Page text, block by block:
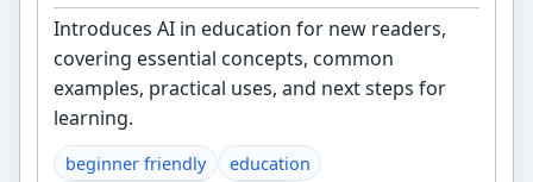
Introduces AI in education for new readers,
covering essential concepts, common
examples, practical uses, and next steps for
learning.
beginner friendly
education